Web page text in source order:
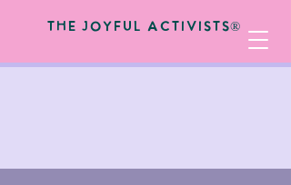
The Joyful Activists®